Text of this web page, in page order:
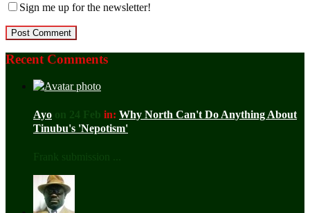
Sign me up for the newsletter!
Recent Comments
Ayo on 24 Feb in: Why North Can't Do Anything About
Tinubu's 'Nepotism'
Frank submission ...